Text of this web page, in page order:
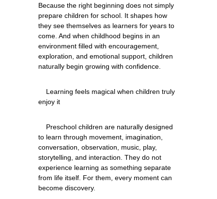
Because the right beginning does not simply
prepare children for school. It shapes how
they see themselves as learners for years to
come. And when childhood begins in an
environment filled with encouragement,
exploration, and emotional support, children
enjoy it
to learn through movement, imagination,
conversation, observation, music, play,
storytelling, and interaction. They do not
experience learning as something separate
from life itself. For them, every moment can